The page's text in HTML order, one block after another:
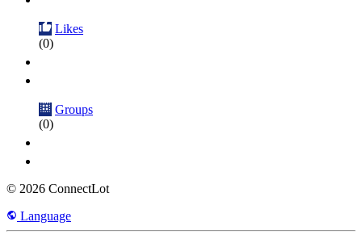
Likes
(0)
Groups
(0)
© 2026 ConnectLot
Language